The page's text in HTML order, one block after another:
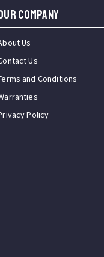
COMPANY
Us
Us
and Conditions
Policy